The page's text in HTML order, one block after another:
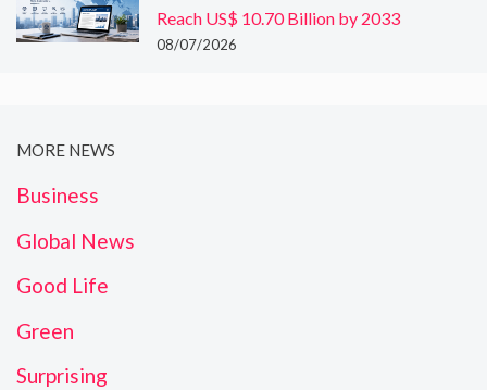
Reach US$ 10.70 Billion by 2033
08/07/2026
MORE NEWS
Business
Global News
Good Life
Green
Surprising